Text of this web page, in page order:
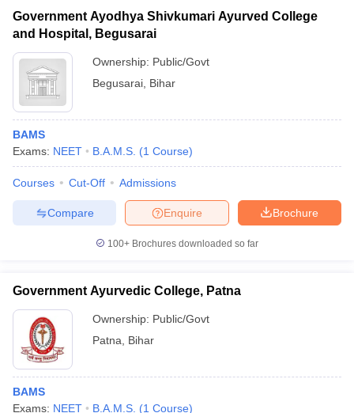
Government Ayodhya Shivkumari Ayurved College
and Hospital, Begusarai
Ownership: Public/Govt
Begusarai Bihar
BAMS
Exams: NEET B.A.M.S. (1 Course)
Courses Cut-Off Admissions
Brochure
Enquire
Compare
100+ Brochures downloaded so far
Government Ayurvedic College, Patna
Ownership: Public/Govt
Patna
Bihar
BAMS
Exams: NEET B.A.M.S. (1 Course)